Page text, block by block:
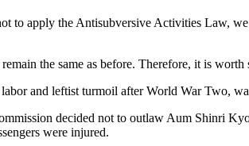
to apply the Antisubversive Activities Law,
the same as before. Therefore, it is
and leftist turmoil after World War Two,
decided not to outlaw Aum Shinri
were injured.